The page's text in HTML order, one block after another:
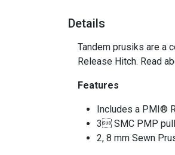
Details
Tandem prusiks are a
Release Hitch. Read
Features
Includes a PMI®
3 SMC PMP
2, 8 mm Sewn